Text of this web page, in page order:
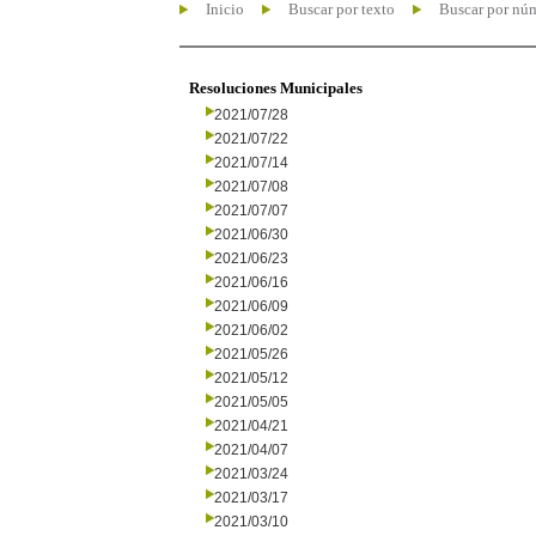
Inicio Buscar por texto Buscar por
Resoluciones Municipales
2021/07/28
2021/07/22
2021/07/14
2021/07/08
2021/07/07
2021/06/30
2021/06/23
2021/06/16
2021/06/09
2021/06/02
2021/05/26
2021/05/12
2021/05/05
2021/04/21
2021/04/07
2021/03/24
2021/03/17
2021/03/10